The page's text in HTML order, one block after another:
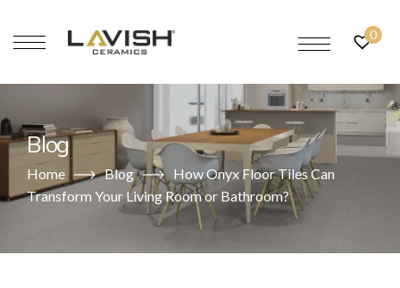
0
Blog
Home Blog
How Onyx Floor Tiles Can
Transform Your Living Room or Bathroom?